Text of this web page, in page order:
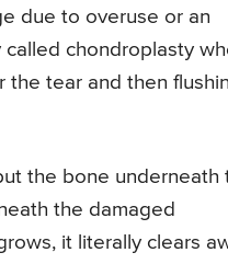
due to overuse or an
chondroplasty
the tear and then
the bone underneath
the damaged
it literally clears